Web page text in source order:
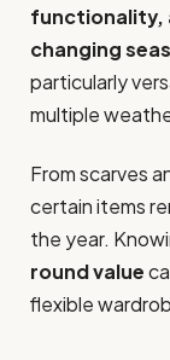
functionality,
changing
particularly
multiple
From scarves
certain items
the year.
round value
flexible